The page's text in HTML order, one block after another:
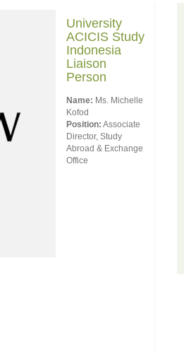
University
ACICIS Study
Indonesia
Liaison
Person
Name: Ms. Michelle
Kofod
Position: Associate
Director, Study
Abroad & Exchange
Office